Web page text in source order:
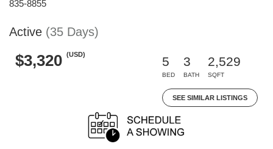
835-8855
Active (35 Days)
$3,320 (USD)
5
BED
3
BATH
2,529
SQFT
SEE SIMILAR LISTINGS